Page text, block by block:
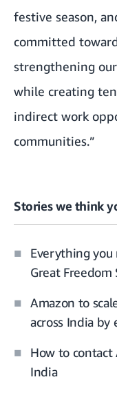
festive season,
committed
strengthening
while creating
indirect work
communities.”
Stories we think
Everything you
Great Freedom
Amazon to
across India by
How to contact
India